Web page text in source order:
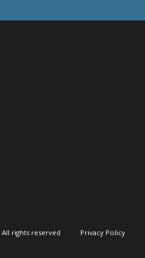
All rights reserved Privacy Policy